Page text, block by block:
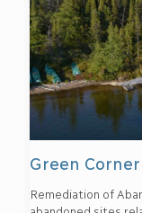
Green Corner
Remediation of